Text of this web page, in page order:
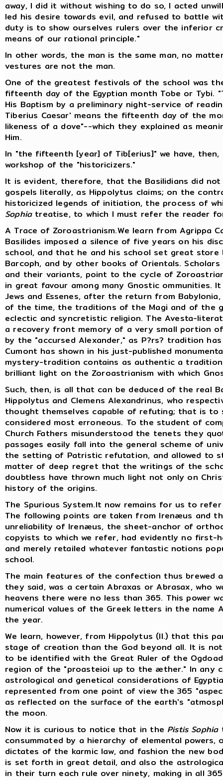
away, I did it without wishing to do so, I acted
led his desire towards evil, and refused to battle
duty is to show ourselves rulers over the inferior
means of our rational principle."
In other words, the man is the same man, no
vestures are not the man.
One of the greatest festivals of the school was
fifteenth day of the Egyptian month Tobe or Tybi.
His Baptism by a preliminary night-service of
Tiberius Caesar' means the fifteenth day of the
likeness of a dove"--which they explained as
Him.
In "the fifteenth [year] of Tib[erius]" we have,
workshop of the "historicizers."
It is evident, therefore, that the Basilidians did
gospels literally, as Hippolytus claims; on the
historicized legends of initiation, the process of
Sophiatreatise, to which I must refer the reader
A Trace of Zoroastrianism.We learn from Agrippa
Basilides imposed a silence of five years on his
school, and that he and his school set great
Barcoph, and by other books of Orientals.
and their variants, point to the cycle of
in great favour among many Gnostic ommunities.
Jews and Essenes, after the return from
of the time, the traditions of the Magi and of the
eclectic and syncretistic religion. The Avesta-
a recovery front memory of a very small portion
by the "accursed Alexander," as P?rs? tradition
Cumont has shown in his just-published
mystery-tradition contains as authentic a
brilliant light on the Zoroastrianism with which
Such, then, is all that can be deduced of the real
Hippolytus and Clemens Alexandrinus, who
thought themselves capable of refuting; that is
considered most erroneous. To the student of
Church Fathers misunderstood the tenets they
passages easily fall into the general scheme of
the setting of Patristic refutation, and allowed to
matter of deep regret that the writings of the
doubtless have thrown much light not only on
history of the origins.
The Spurious System.It now remains for us to
The following points are taken from Irenæus and
unreliability of Irenæus, the sheet-anchor of
copyists to which we refer, had evidently no first-
and merely retailed whatever fantastic notions
school.
The main features of the confection thus brewed
they said, was a certain Abraxas or Abrasax, who
heavens there were no less than 365. This power
numerical values of the Greek letters in the name
the year.
We learn, however, from Hippolytus (II.) that this
stage of creation than the God beyond all. It is
to be identified with the Great Ruler of the
region of the "proasteioi up to the æther." In any
astrological and genetical considerations of
represented from one point of view the 365
as reflected on the surface of the earth's
the moon.
Now it is curious to notice that in the Pistis Sophia
consummated by a hierarchy of elemental
dictates of the karmic law, and fashion the new
is set forth in great detail, and also the
in their turn each rule over ninety, making in all